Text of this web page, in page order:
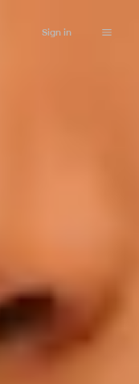
Sign in